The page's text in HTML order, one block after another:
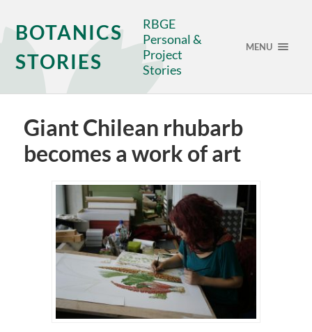
BOTANICS
STORIES
RBGE
Personal &
Project
Stories
MENU
Giant Chilean rhubarb
becomes a work of art